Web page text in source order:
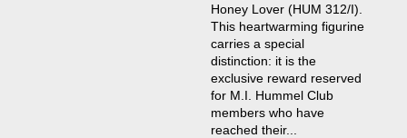
Honey Lover (HUM 312/I).
This heartwarming figurine
carries a special
distinction: it is the
exclusive reward reserved
for M.I. Hummel Club
members who have
reached their...